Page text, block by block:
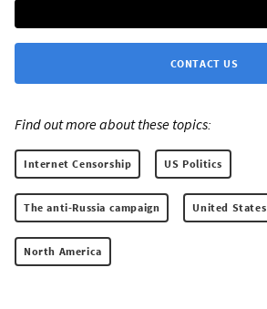
CONTACT US
Find out more about these topics:
Internet Censorship US Politics
The anti-Russia campaign United States
North America